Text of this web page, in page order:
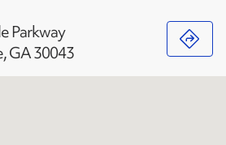
Parkway
GA 30043